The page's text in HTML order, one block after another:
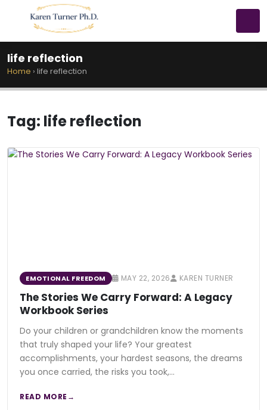
life reflection
Home › life reflection
Tag: life reflection
EMOTIONAL FREEDOM MAY 22, 2026 KAREN TURNER
The Stories We Carry Forward: A Legacy
Workbook Series
Do your children or grandchildren know the moments
that truly shaped your life? Your greatest
accomplishments, your hardest seasons, the dreams
you once carried, the risks you took,…
READ MORE